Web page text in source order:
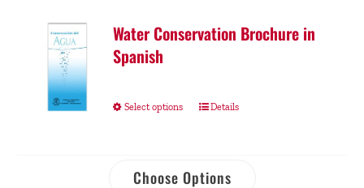
Water Conservation Brochure in
Spanish
Select options Details
Choose Options